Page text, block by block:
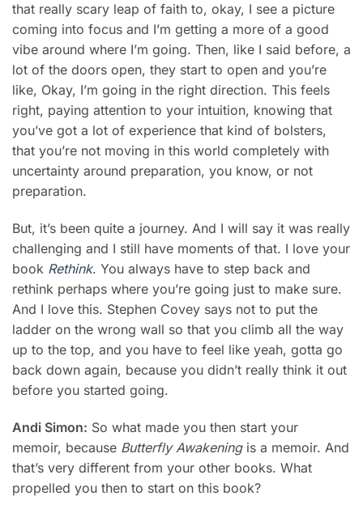
that really scary leap of faith to, okay, I see a picture
coming into focus and I’m getting a more of a good
vibe around where I’m going. Then, like I said before, a
lot of the doors open, they start to open and you’re
like, Okay, I’m going in the right direction. This feels
right, paying attention to your intuition, knowing that
you’ve got a lot of experience that kind of bolsters,
that you’re not moving in this world completely with
uncertainty around preparation, you know, or not
preparation.
But, it’s been quite a journey. And I will say it was really
challenging and I still have moments of that. I love your
book Rethink. You always have to step back and
rethink perhaps where you’re going just to make sure.
And I love this. Stephen Covey says not to put the
ladder on the wrong wall so that you climb all the way
up to the top, and you have to feel like yeah, gotta go
back down again, because you didn’t really think it out
before you started going.
Andi Simon: So what made you then start your
memoir, because Butterfly Awakeningis a memoir. And
that’s very different from your other books. What
propelled you then to start on this book?